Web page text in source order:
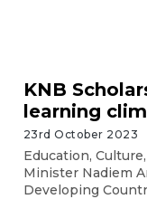
KNB
learning
23rd October 2023
Education,
Minister Nadiem
Developing